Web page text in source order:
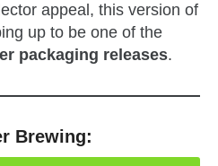
appeal, this version of
up to be one of the
packaging releases.
Brewing: